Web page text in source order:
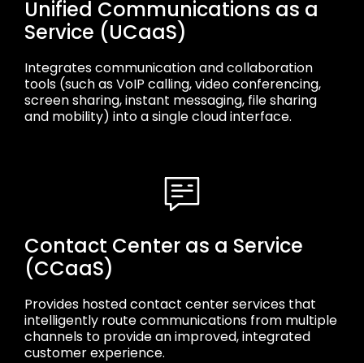
Unified Communications as a
Service (UCaaS)
Integrates communication and collaboration
tools (such as VoIP calling, video conferencing,
screen sharing, instant messaging, file sharing
and mobility) into a single cloud interface.
Contact Center as a Service
(CCaaS)
Provides hosted contact center services that
intelligently route communications from multiple
channels to provide an improved, integrated
customer experience.